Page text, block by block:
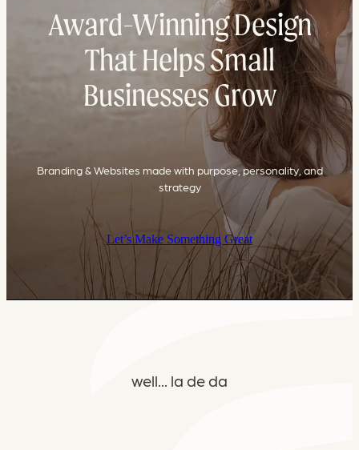
Award-Winning Design
That Helps Small
Businesses Grow
Branding & Websites made with purpose, personality, and
strategy
Let’s Make Something Great
well... la de da